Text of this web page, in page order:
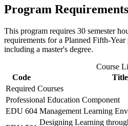
Program
This program requires 30 semester
requirements for a Planned Fifth-
including a master's degree.
Course
Code
Title
Required Courses
Professional Education Component
EDU 604 Management Learning
Designing Learning